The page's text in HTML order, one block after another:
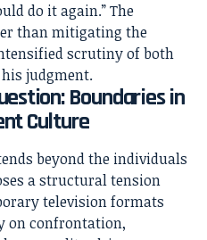
do it again.” The
than mitigating the
scrutiny of both
judgment.
Boundaries in
Culture
beyond the individuals
a structural tension
television formats
on confrontation,